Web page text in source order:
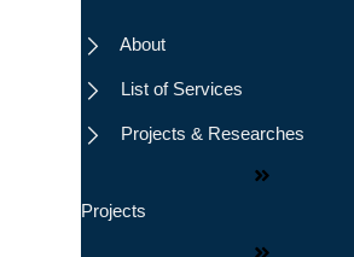
About
List of Services
Projects & Researches
Projects